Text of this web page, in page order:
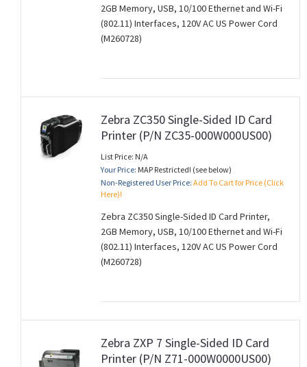
2GB Memory, USB, 10/100 Ethernet and Wi-Fi
(802.11) Interfaces, 120V AC US Power Cord
(M260728)
Zebra ZC350 Single-Sided ID Card
Printer (P/N ZC35-000W000US00)
List Price: N/A
Your Price: MAP Restricted! (see below)
Non-Registered User Price: Add To Cart for Price (Click
Here)!
Zebra ZC350 Single-Sided ID Card Printer,
2GB Memory, USB, 10/100 Ethernet and Wi-Fi
(802.11) Interfaces, 120V AC US Power Cord
(M260728)
Zebra ZXP 7 Single-Sided ID Card
Printer (P/N Z71-000W0000US00)